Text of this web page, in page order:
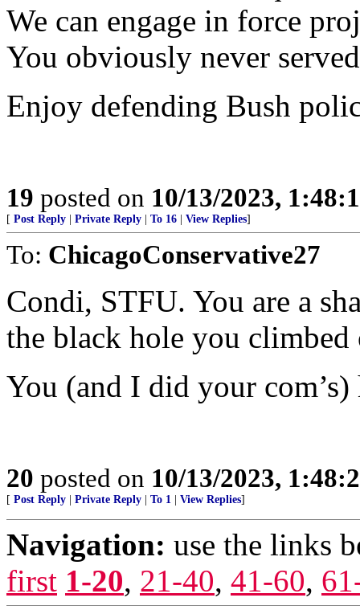
We can engage in force
You obviously never
Enjoy defending Bush
19 posted on 10/13/2023,
[ Post Reply Private Reply To 16 View Replies]
To: ChicagoConservative27
Condi, STFU. You are a
the black hole you climbed
You (and I did your
20 posted on 10/13/2023,
[ Post Reply Private Reply To 1 View Replies]
Navigation: use the links
first 1-20, 21-40, 41-60,